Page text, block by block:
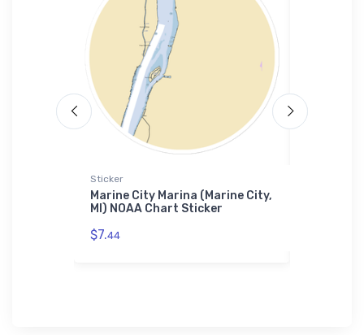
Sticker
Marine City Marina (Marine City,
MI) NOAA Chart Sticker
$7.44